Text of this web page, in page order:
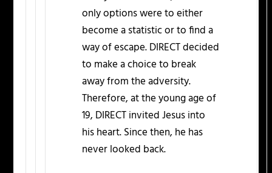
only options were to either
become a statistic or to find a
way of escape. DIRECT decided
to make a choice to break
away from the adversity.
Therefore, at the young age of
19, DIRECT invited Jesus into
his heart. Since then, he has
never looked back.